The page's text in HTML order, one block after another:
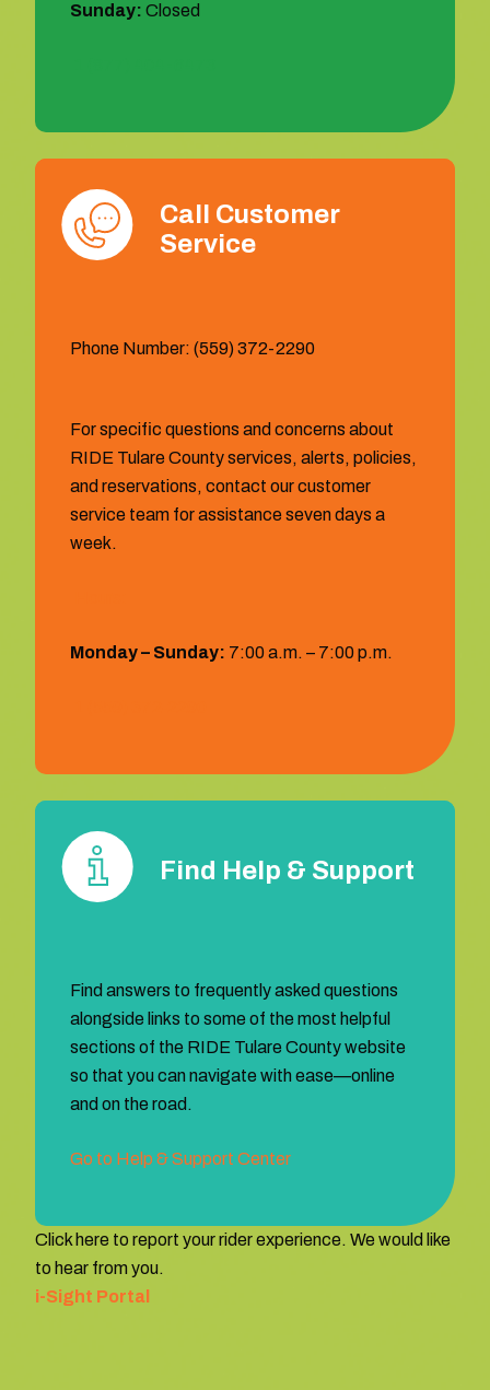
Sunday: Closed
Call Customer
Service
Phone Number: (559) 372-2290
For specific questions and concerns about
RIDE Tulare County services, alerts, policies,
and reservations, contact our customer
service team for assistance seven days a
week.
Monday – Sunday: 7:00 a.m. – 7:00 p.m.
Find Help & Support
Find answers to frequently asked questions
alongside links to some of the most helpful
sections of the RIDE Tulare County website
so that you can navigate with ease—online
and on the road.
Go to Help & Support Center
Click here to report your rider experience. We would like
to hear from you.
i-Sight Portal